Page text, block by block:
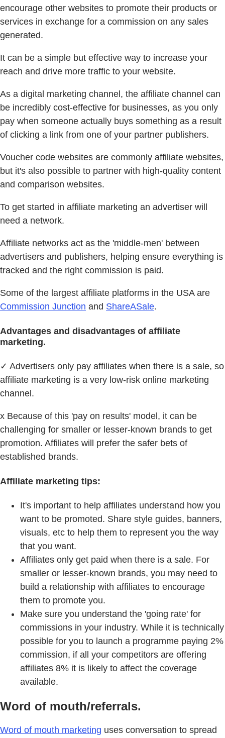
encourage other websites to promote their products or
services in exchange for a commission on any sales
generated.
It can be a simple but effective way to increase your
reach and drive more traffic to your website.
As a digital marketing channel, the affiliate channel can
be incredibly cost-effective for businesses, as you only
pay when someone actually buys something as a result
of clicking a link from one of your partner publishers.
Voucher code websites are commonly affiliate websites,
but it's also possible to partner with high-quality content
and comparison websites.
To get started in affiliate marketing an advertiser will
need a network.
Affiliate networks act as the 'middle-men' between
advertisers and publishers, helping ensure everything is
tracked and the right commission is paid.
Some of the largest affiliate platforms in the USA are
Commission Junction and ShareASale.
Advantages and disadvantages of affiliate
marketing.
✓ Advertisers only pay affiliates when there is a sale, so
affiliate marketing is a very low-risk online marketing
channel.
x Because of this 'pay on results' model, it can be
challenging for smaller or lesser-known brands to get
promotion. Affiliates will prefer the safer bets of
established brands.
Affiliate marketing tips:
It's important to help affiliates understand how you
want to be promoted. Share style guides, banners,
visuals, etc to help them to represent you the way
that you want.
Affiliates only get paid when there is a sale. For
smaller or lesser-known brands, you may need to
build a relationship with affiliates to encourage
them to promote you.
Make sure you understand the 'going rate' for
commissions in your industry. While it is technically
possible for you to launch a programme paying 2%
commission, if all your competitors are offering
affiliates 8% it is likely to affect the coverage
available.
Word of mouth/referrals.
Word of mouth marketing uses conversation to spread